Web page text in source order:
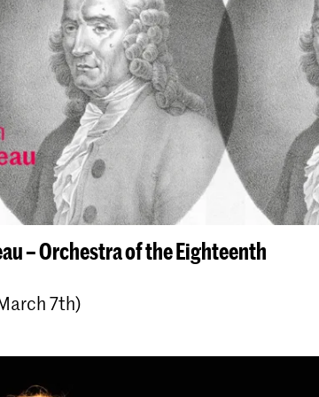
– Orchestra of the Eighteenth
7th)